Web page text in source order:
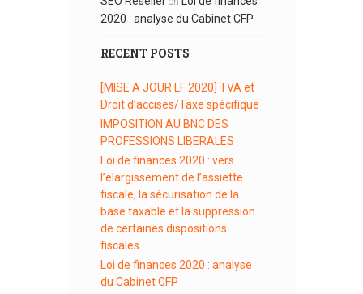
2020 : analyse du Cabinet CFP
RECENT POSTS
[MISE A JOUR LF 2020] TVA et
Droit d’accises/Taxe spécifique
IMPOSITION AU BNC DES
PROFESSIONS LIBERALES
Loi de finances 2020 : vers
l’élargissement de l’assiette
fiscale, la sécurisation de la
base taxable et la suppression
de certaines dispositions
fiscales
Loi de finances 2020 : analyse
du Cabinet CFP